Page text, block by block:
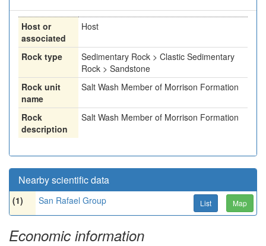
Host or
associated
Host
Rock type
Sedimentary Rock > Clastic Sedimentary
Rock > Sandstone
Rock unit
name
Salt Wash Member of Morrison Formation
Rock
description
Salt Wash Member of Morrison Formation
Nearby scientific data
(1) San Rafael Group List Map
Economic information